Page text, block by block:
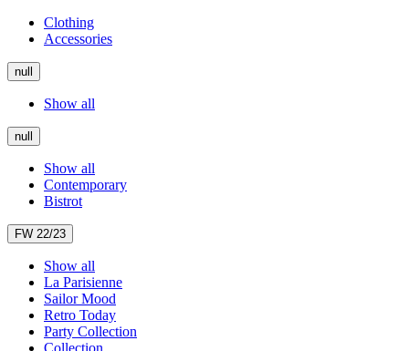
Clothing
Accessories
null
Show all
null
Show all
Contemporary
Bistrot
FW 22/23
Show all
La Parisienne
Sailor Mood
Retro Today
Party Collection
Collection